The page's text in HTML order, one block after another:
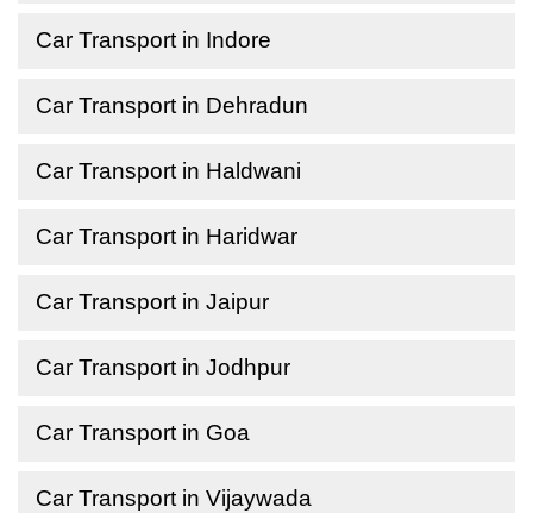
Car Transport in Indore
Car Transport in Dehradun
Car Transport in Haldwani
Car Transport in Haridwar
Car Transport in Jaipur
Car Transport in Jodhpur
Car Transport in Goa
Car Transport in Vijaywada